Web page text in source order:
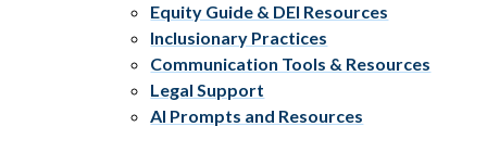
Equity Guide & DEI Resources
Inclusionary Practices
Communication Tools & Resources
Legal Support
AI Prompts and Resources